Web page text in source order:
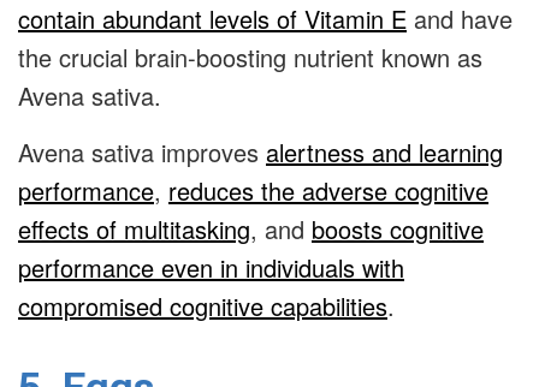
contain abundant levels of Vitamin E and have
the crucial brain-boosting nutrient known as
Avena sativa.
Avena sativa improves alertness and learning
performance, reduces the adverse cognitive
effects of multitasking, and boosts cognitive
performance even in individuals with
compromised cognitive capabilities.